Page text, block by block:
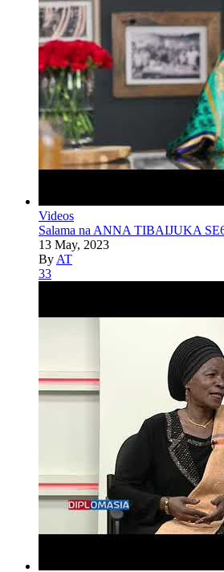
Videos
Salama na ANNA TIBAIJUKA
13 May, 2023
By AT
33